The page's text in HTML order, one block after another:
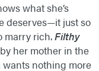
what she’s
deserves—it just so
marry rich.Filthy
her mother in the
nothing more